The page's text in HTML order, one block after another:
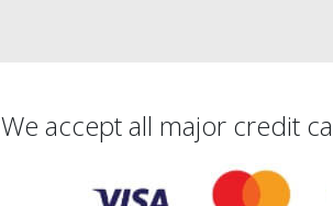
We accept all major credit